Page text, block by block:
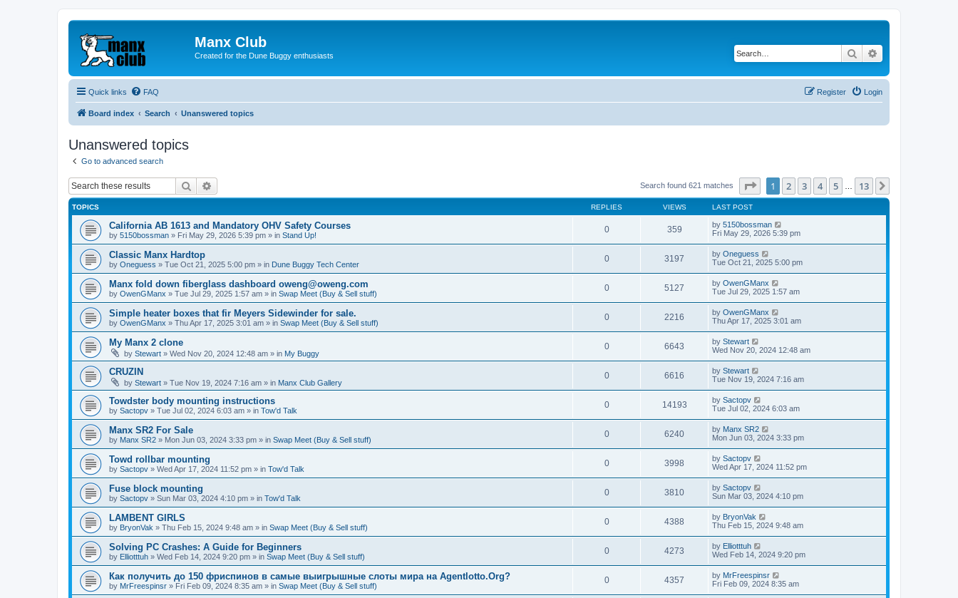
Manx Club
Created for the Dune Buggy enthusiasts Search
Quick links FAQ Login
Register
Board index Search Unanswered topics
Unanswered topics
Go to advanced search
Search Search found 621 matches Page of 13
1 2 3 4 5 13
TOPICS REPLIES VIEWS LAST POST
California AB 1613 and Mandatory OHV Safety Courses
by 5150bossman » Fri May 29, 2026 5:39 pm » in Stand Up!
0 359 by 5150bossman
Fri May 29, 2026 5:39 pm
Classic Manx Hardtop
by Oneguess » Tue Oct 21, 2025 5:00 pm » in Dune Buggy Tech Center
0 3197 by Oneguess
Tue Oct 21, 2025 5:00 pm
Manx fold down fiberglass dashboard oweng@oweng.com
by OwenGManx » Tue Jul 29, 2025 1:57 am » in Swap Meet (Buy & Sell stuff)
0 5127 by OwenGManx
Tue Jul 29, 2025 1:57 am
Simple heater boxes that fir Meyers Sidewinder for sale.
by OwenGManx » Thu Apr 17, 2025 3:01 am » in Swap Meet (Buy & Sell stuff)
0 2216 by OwenGManx
Thu Apr 17, 2025 3:01 am
My Manx 2 clone
by Stewart » Wed Nov 20, 2024 12:48 am » in My Buggy
0 6643 by Stewart
Wed Nov 20, 2024 12:48 am
CRUZIN
by Stewart » Tue Nov 19, 2024 7:16 am » in Manx Club Gallery
0 6616 by Stewart
Tue Nov 19, 2024 7:16 am
Towdster body mounting instructions
by Sactopv » Tue Jul 02, 2024 6:03 am » in Tow'd Talk
0 14193 by Sactopv
Tue Jul 02, 2024 6:03 am
Manx SR2 For Sale
by Manx SR2 » Mon Jun 03, 2024 3:33 pm » in Swap Meet (Buy & Sell stuff)
0 6240 by Manx SR2
Mon Jun 03, 2024 3:33 pm
Towd rollbar mounting
by Sactopv » Wed Apr 17, 2024 11:52 pm » in Tow'd Talk
0 3998 by Sactopv
Wed Apr 17, 2024 11:52 pm
Fuse block mounting
by Sactopv » Sun Mar 03, 2024 4:10 pm » in Tow'd Talk
0 3810 by Sactopv
Sun Mar 03, 2024 4:10 pm
LAMBENT GIRLS
by BryonVak » Thu Feb 15, 2024 9:48 am » in Swap Meet (Buy & Sell stuff)
0 4388 by BryonVak
Thu Feb 15, 2024 9:48 am
Solving PC Crashes: A Guide for Beginners
by Elliotttuh » Wed Feb 14, 2024 9:20 pm » in Swap Meet (Buy & Sell stuff)
0 4273 by Elliotttuh
Wed Feb 14, 2024 9:20 pm
Как получить до 150 фриспинов в самые выигрышные слоты мира на Agentlotto.Org?
by MrFreespinsr » Fri Feb 09, 2024 8:35 am » in Swap Meet (Buy & Sell stuff)
0 4357 by MrFreespinsr
Fri Feb 09, 2024 8:35 am